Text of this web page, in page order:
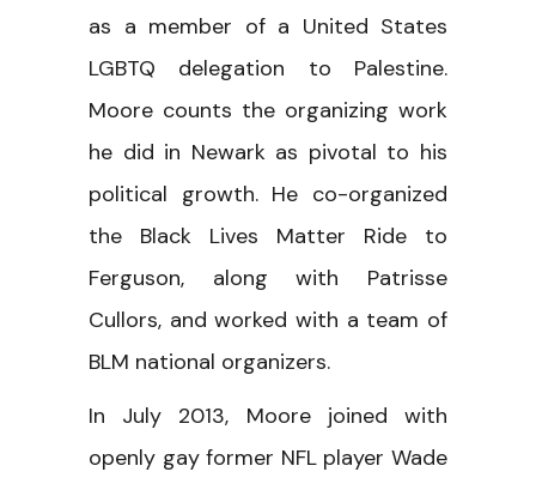
as a member of a United States
LGBTQ delegation to Palestine.
Moore counts the organizing work
he did in Newark as pivotal to his
political growth. He co-organized
the Black Lives Matter Ride to
Ferguson, along with Patrisse
Cullors, and worked with a team of
BLM national organizers.
In July 2013, Moore joined with
openly gay former NFL player Wade